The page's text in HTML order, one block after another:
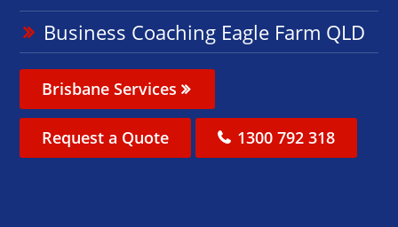
Business Coaching Eagle Farm QLD
Brisbane Services
Request a Quote 1300 792 318